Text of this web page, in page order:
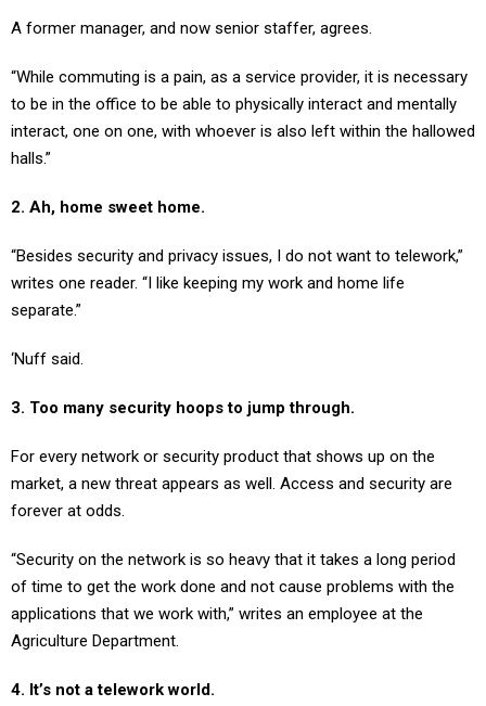
A former manager, and now senior staffer, agrees.
“While commuting is a pain, as a service provider, it is necessary
to be in the office to be able to physically interact and mentally
interact, one on one, with whoever is also left within the hallowed
halls.”
2. Ah, home sweet home.
“Besides security and privacy issues, I do not want to telework,”
writes one reader. “I like keeping my work and home life
separate.”
‘Nuff said.
3. Too many security hoops to jump through.
For every network or security product that shows up on the
market, a new threat appears as well. Access and security are
forever at odds.
“Security on the network is so heavy that it takes a long period
of time to get the work done and not cause problems with the
applications that we work with,” writes an employee at the
Agriculture Department.
4. It’s not a telework world.